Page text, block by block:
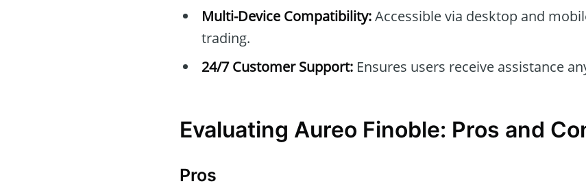
Multi-Device Compatibility:Accessible via desktop and
trading.
24/7 Customer Support: Ensures users receive assistance
Evaluating Aureo Finoble: Pros and
Pros